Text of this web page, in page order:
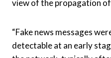
view of the propagation of
“Fake news messages
detectable at an early